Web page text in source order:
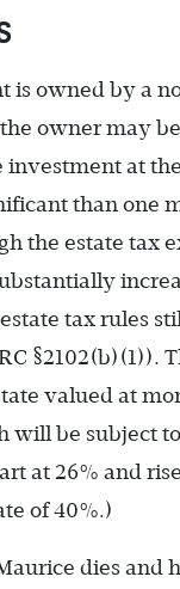
is owned by a
owner may
investment at
than one
the estate tax
tax rules
§2102(b)(1)).
valued at
will be subject
at 26% and
of 40%.)
dies and